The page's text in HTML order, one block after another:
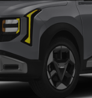
on this model.
this vehicle will
system alerts you
This vehicle
connectivity.
camera on the
engine.